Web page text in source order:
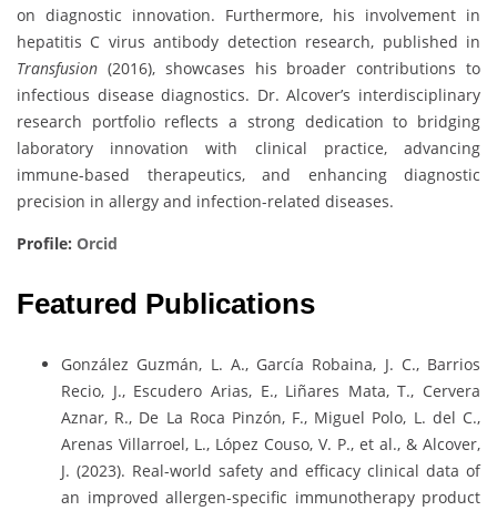
on diagnostic innovation. Furthermore, his involvement in
hepatitis C virus antibody detection research, published in
Transfusion (2016), showcases his broader contributions to
infectious disease diagnostics. Dr. Alcover’s interdisciplinary
research portfolio reflects a strong dedication to bridging
laboratory innovation with clinical practice, advancing
immune-based therapeutics, and enhancing diagnostic
precision in allergy and infection-related diseases.
Profile: Orcid
Featured Publications
González Guzmán, L. A., García Robaina, J. C., Barrios
Recio, J., Escudero Arias, E., Liñares Mata, T., Cervera
Aznar, R., De La Roca Pinzón, F., Miguel Polo, L. del C.,
Arenas Villarroel, L., López Couso, V. P., et al., & Alcover,
J. (2023). Real-world safety and efficacy clinical data of
an improved allergen-specific immunotherapy product